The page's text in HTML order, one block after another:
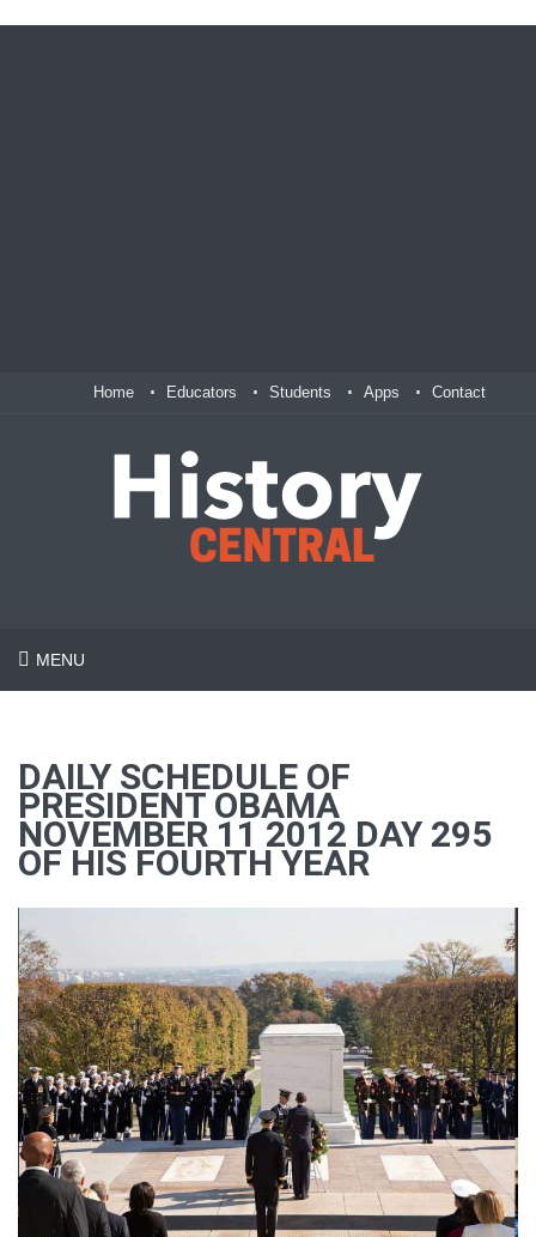
Home Educators Students Apps Contact
MENU
DAILY SCHEDULE OF
PRESIDENT OBAMA
NOVEMBER 11 2012 DAY 295
OF HIS FOURTH YEAR